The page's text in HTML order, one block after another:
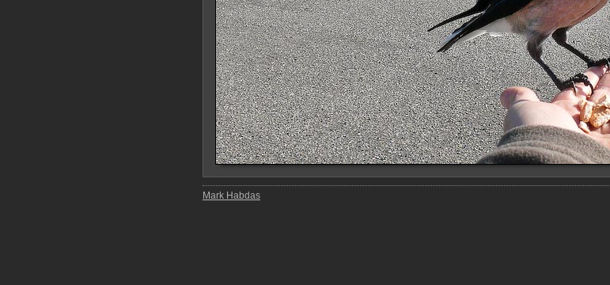
Mark Habdas